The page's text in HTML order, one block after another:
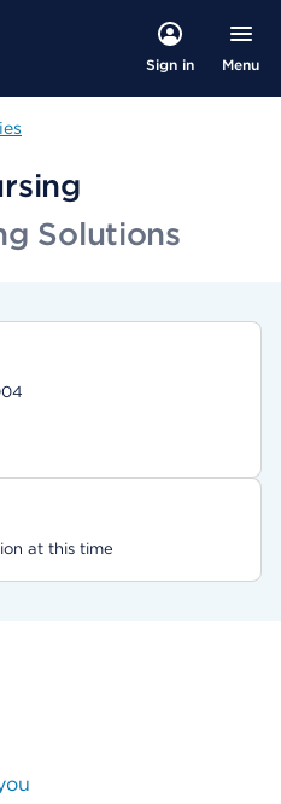
Sign in Menu
Solutions
at this time